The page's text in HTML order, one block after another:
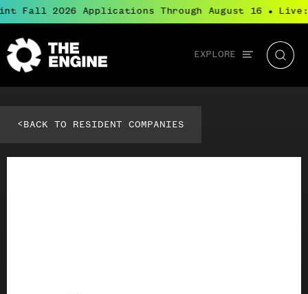
Fall 2026 Applications Through August 16
Global
navigation
EXPLORE
The
<BACK TO RESIDENT COMPANIES